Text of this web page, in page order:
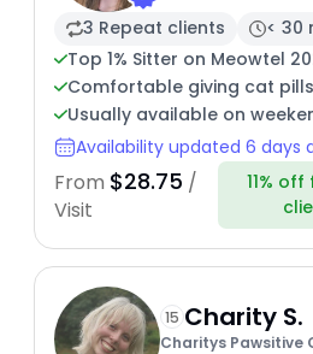
3 Repeat clients
< 30
Top 1% Sitter on Meowtel
Comfortable giving cat pills
Usually available on
Availability updated 6 days
From $28.75 /
Visit
11%
15 Charity S.
Charitys Pawsitive